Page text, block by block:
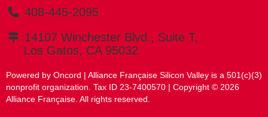
408-445-2095
14107 Winchester Blvd., Suite T,
Los Gatos, CA 95032
Powered by Oncord | Alliance Française Silicon Valley is a 501(c)(3)
nonprofit organization. Tax ID 23-7400570 | Copyright © 2026
Alliance Française. All rights reserved.